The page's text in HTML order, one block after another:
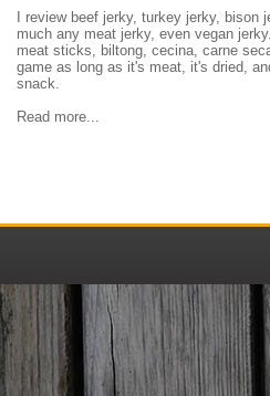
I review beef jerky, turkey jerky, bison
much any meat jerky, even vegan
meat sticks, biltong, cecina, carne
game as long as it's meat, it's dried,
snack.
Read more...